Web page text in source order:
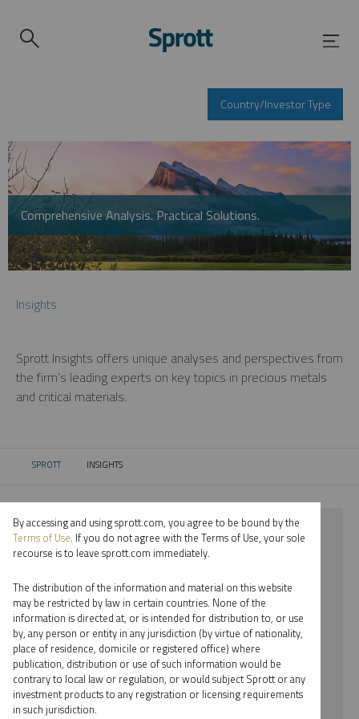
Country/Investor Type
Comprehensive Analysis. Practical Solutions.
Insights
Sprott Insights offers unique analyses and perspectives from
the firm’s leading experts on key topics in precious metals
and critical materials.
SPROTT CURRENT:
INSIGHTS
⨯ 2022
⨯ URANIUM
⨯ INFOGRAPHICS
⨯ PER JANDER
By date
By topic
By accessing and using sprott.com, you agree to be bound by the
Terms of Use. If you do not agree with the Terms of Use, your sole
recourse is to leave sprott.com immediately.
The distribution of the information and material on this website
may be restricted by law in certain countries. None of the
information is directed at, or is intended for distribution to, or use
by, any person or entity in any jurisdiction (by virtue of nationality,
place of residence, domicile or registered office) where
publication, distribution or use of such information would be
contrary to local law or regulation, or would subject Sprott or any
investment products to any registration or licensing requirements
in such jurisdiction.